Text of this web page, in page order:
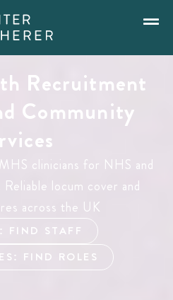
Recruitment
Community
clinicians for NHS and
locum cover and
across the UK
FIND STAFF
FIND ROLES